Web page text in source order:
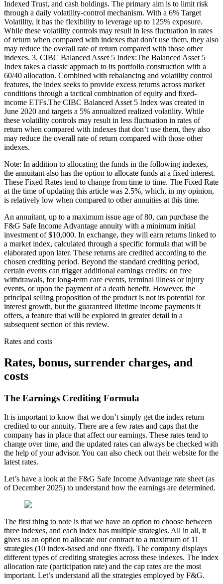
Indexed Trust, and cash holdings. The primary aim is to limit risk
through a daily volatility-control mechanism. With a 6% Target
Volatility, it has the flexibility to leverage up to 125% exposure.
While these volatility controls may result in less fluctuation in rates
of return when compared with indexes that don’t use them, they also
may reduce the overall rate of return compared with those other
indexes. 3. CIBC Balanced Asset 5 Index:The Balanced Asset 5
Index takes a classic approach to its portfolio construction with a
60/40 allocation. Combined with rebalancing and volatility control
features, the index seeks to provide excess returns across market
conditions through a tactical combination of equity and fixed-
income ETFs.The CIBC Balanced Asset 5 Index was created in
June 2020 and targets a 5% annualized realized volatility. While
these volatility controls may result in less fluctuation in rates of
return when compared with indexes that don’t use them, they also
may reduce the overall rate of return compared with those other
indexes.
Note: In addition to allocating the funds in the following indexes,
the annuitant also has the option to allocate funds at a fixed interest.
These Fixed Rates tend to change from time to time. The Fixed Rate
at the time of updating this article was 2.5%, which, in my opinion,
is relatively low when compared to other annuities at this time.
An annuitant, up to a maximum issue age of 80, can purchase the
F&G Safe Income Advantage annuity with a minimum initial
investment of $10,000. In exchange, they will earn returns linked to
a market index, calculated through a specific formula that will be
elaborated upon later. These returns are credited according to the
chosen crediting period. Beyond the standard crediting period,
certain events can trigger additional earnings credits: on free
withdrawals, for long-term care events, terminal illness or injury
events, or upon the payment of a death benefit. However, the
principal selling proposition of the product is not its potential for
interest growth, but the guaranteed lifetime income payments it
offers, a feature that will be explored in greater detail in a
subsequent section of this review.
Rates and costs
Rates, bonus, surrender charges, and
costs
The Earnings Crediting Formula
It is important to know that we don’t simply get the index return
credited to our annuity. There are a few rates and caps that the
company has in place that affect our earnings. These rates tend to
change over time, and the updated rates can always be checked with
the help of your advisor. You can also check out their website for the
latest rates.
Let’s have a look at the F&G Safe Income Advantage rate sheet (as
of December 2025) to understand how the earnings are determined.
The first thing to note is that we have an option to choose between
three indexes, and each index has multiple strategies. All in all, it
gives us an option to allocate our contract to a maximum of 11
strategies (10 index-based and one fixed). The company displays
different types of crediting strategies across these indexes. The index
allocation rate (participation rate) and the cap rates are the most
important. Let’s understand all the strategies employed by F&G.